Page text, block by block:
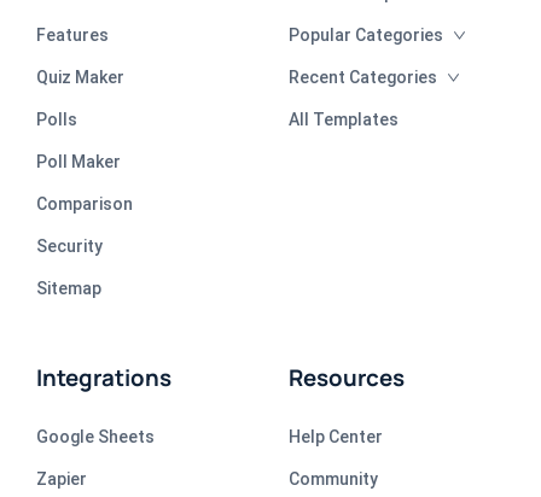
Features
Quiz Maker
Polls
Poll Maker
Comparison
Security
Sitemap
Popular Categories
Recent Categories
All Templates
Integrations
Google Sheets
Zapier
Resources
Help Center
Community